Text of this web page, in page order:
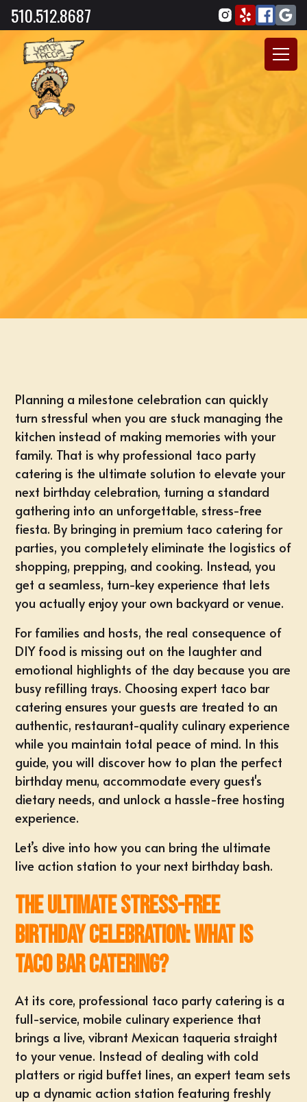
510.512.8687
Planning a milestone celebration can quickly
turn stressful when you are stuck managing the
kitchen instead of making memories with your
family. That is why professional taco party
catering is the ultimate solution to elevate your
next birthday celebration, turning a standard
gathering into an unforgettable, stress-free
fiesta. By bringing in premium taco catering for
parties, you completely eliminate the logistics of
shopping, prepping, and cooking. Instead, you
get a seamless, turn-key experience that lets
you actually enjoy your own backyard or venue.
For families and hosts, the real consequence of
DIY food is missing out on the laughter and
emotional highlights of the day because you are
busy refilling trays. Choosing expert taco bar
catering ensures your guests are treated to an
authentic, restaurant-quality culinary experience
while you maintain total peace of mind. In this
guide, you will discover how to plan the perfect
birthday menu, accommodate every guest's
dietary needs, and unlock a hassle-free hosting
experience.
Let’s dive into how you can bring the ultimate
live action station to your next birthday bash.
The Ultimate Stress-Free
Birthday Celebration: What is
Taco Bar Catering?
At its core, professional taco party catering is a
full-service, mobile culinary experience that
brings a live, vibrant Mexican taqueria straight
to your venue. Instead of dealing with cold
platters or rigid buffet lines, an expert team sets
up a dynamic action station featuring freshly